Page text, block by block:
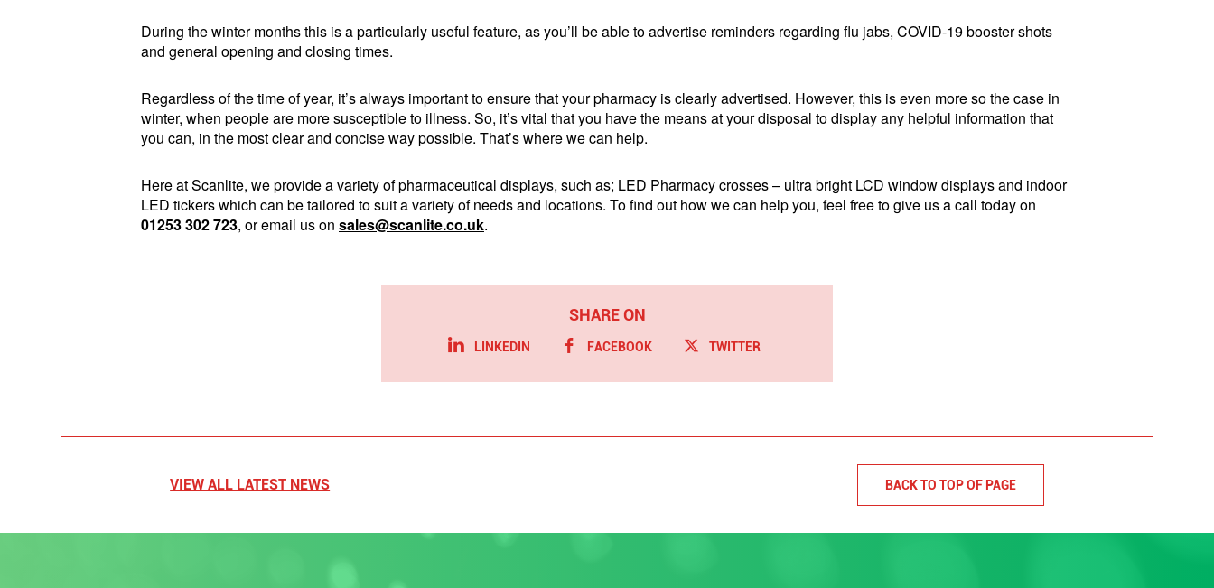
During the winter months this is a particularly useful feature, as you’ll be able to advertise reminders regarding flu jabs, COVID-19 booster shots
and general opening and closing times.
Regardless of the time of year, it’s always important to ensure that your pharmacy is clearly advertised. However, this is even more so the case in
winter, when people are more susceptible to illness. So, it’s vital that you have the means at your disposal to display any helpful information that
you can, in the most clear and concise way possible. That’s where we can help.
Here at Scanlite, we provide a variety of pharmaceutical displays, such as; LED Pharmacy crosses – ultra bright LCD window displays and indoor
LED tickers which can be tailored to suit a variety of needs and locations. To find out how we can help you, feel free to give us a call today on
01253 302 723, or email us on sales@scanlite.co.uk.
LINKEDIN FACEBOOK TWITTER
VIEW ALL LATEST NEWS BACK TO TOP OF PAGE